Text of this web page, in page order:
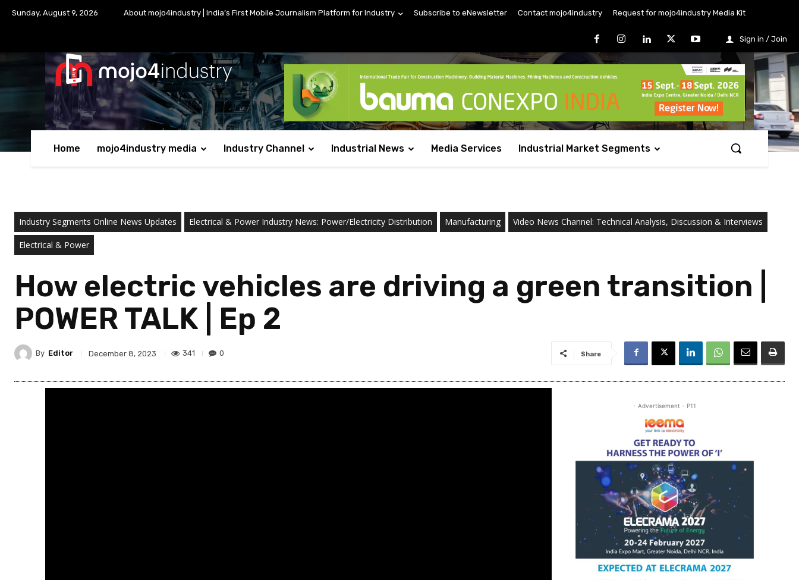
Sunday, August 9, 2026 About mojo4industry | India’s First Mobile Journalism Platform for Industry Subscribe to eNewsletter Contact mojo4industry Request for mojo4industry Media Kit
Sign in / Join
Home mojo4industry media Industry Channel Industrial News Media Services Industrial Market Segments
Industry Segments Online News Updates Electrical & Power Industry News: Power/Electricity Distribution Manufacturing Video News Channel: Technical Analysis, Discussion & Interviews
Electrical & Power
How electric vehicles are driving a green transition |
POWER TALK | Ep 2
By Editor December 8, 2023 341 0 Share
- Advertisement - P11